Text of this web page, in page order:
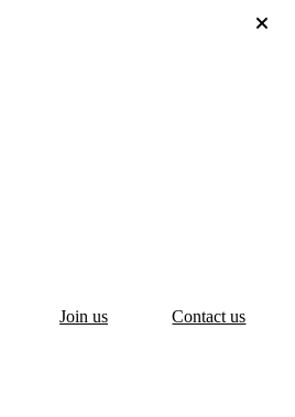
Join us Contact us